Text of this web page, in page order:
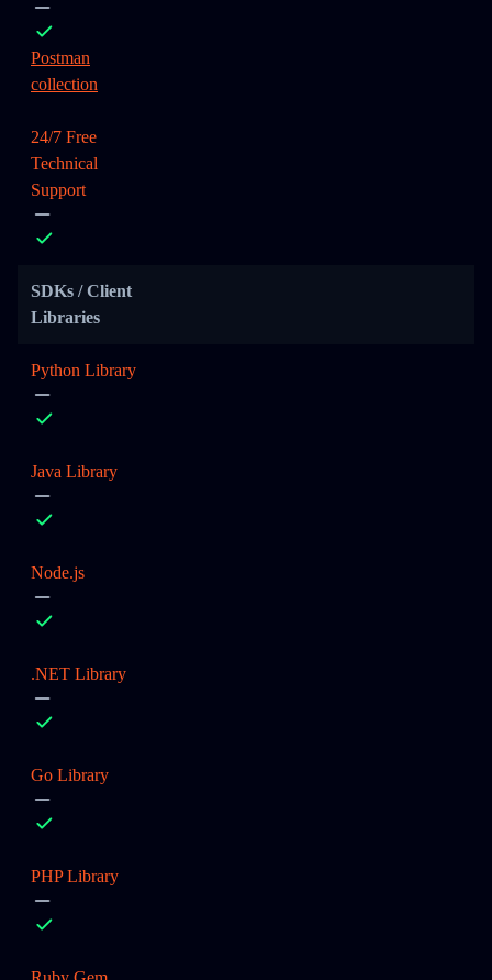
Postman
collection
24/7 Free
Technical
Support
SDKs / Client
Libraries
Python Library
Java Library
Node.js
.NET Library
Go Library
PHP Library